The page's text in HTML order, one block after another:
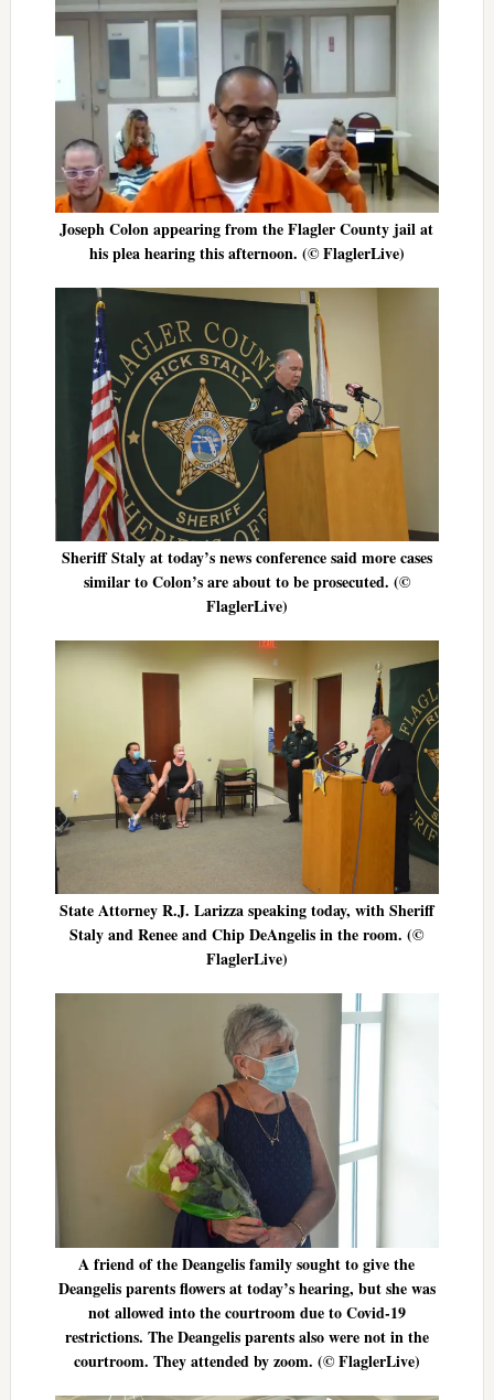
Joseph Colon appearing from the Flagler County jail at
his plea hearing this afternoon. (© FlaglerLive)
Sheriff Staly at today’s news conference said more cases
similar to Colon’s are about to be prosecuted. (©
FlaglerLive)
State Attorney R.J. Larizza speaking today, with Sheriff
Staly and Renee and Chip DeAngelis in the room. (©
FlaglerLive)
A friend of the Deangelis family sought to give the
Deangelis parents flowers at today’s hearing, but she was
not allowed into the courtroom due to Covid-19
restrictions. The Deangelis parents also were not in the
courtroom. They attended by zoom. (© FlaglerLive)